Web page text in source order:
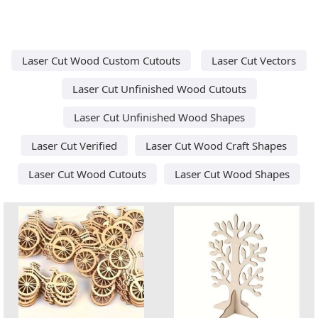
Laser Cut Wood Custom Cutouts
Laser Cut Vectors
Laser Cut Unfinished Wood Cutouts
Laser Cut Unfinished Wood Shapes
Laser Cut Verified
Laser Cut Wood Craft Shapes
Laser Cut Wood Cutouts
Laser Cut Wood Shapes